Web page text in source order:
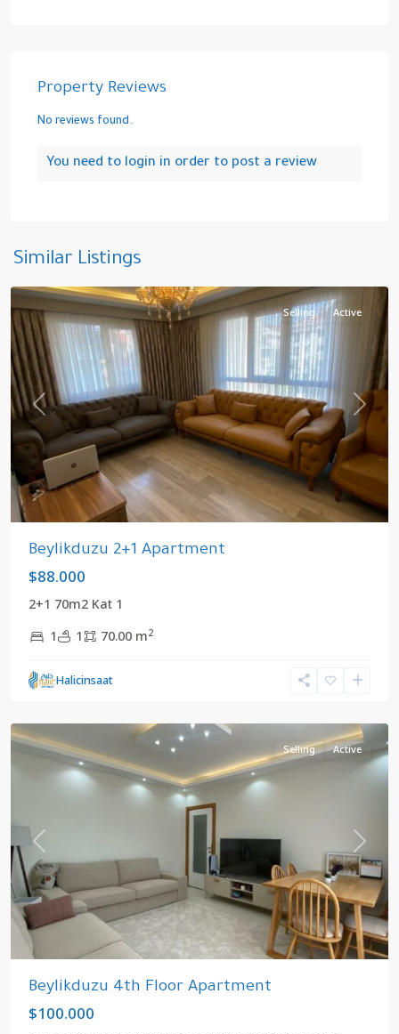
Property Reviews
No reviews found.
You need to login in order to post a review
Similar Listings
Yakuplu ,
Beylikduzu
Previous Next
Selling Active
Beylikduzu 2+1 Apartment
$88.000
2+1 70m2 Kat 1
1
1 70.00 m2
Halicinsaat
Center,
Previous Next
Selling Active
Beylikduzu 4th Floor Apartment
$100.000